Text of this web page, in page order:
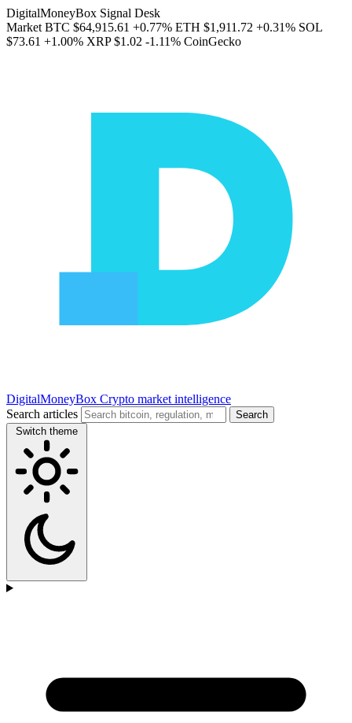
DigitalMoneyBox Signal Desk
Market BTC $64,915.61 +0.77% ETH $1,911.72 +0.31% SOL
$73.61 +1.00% XRP $1.02 -1.11% CoinGecko
DigitalMoneyBox Crypto market intelligence
Search articles
Search
Switch theme